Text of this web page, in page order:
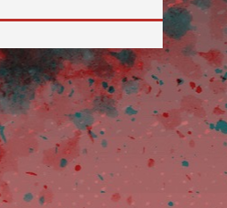
Touch device users,